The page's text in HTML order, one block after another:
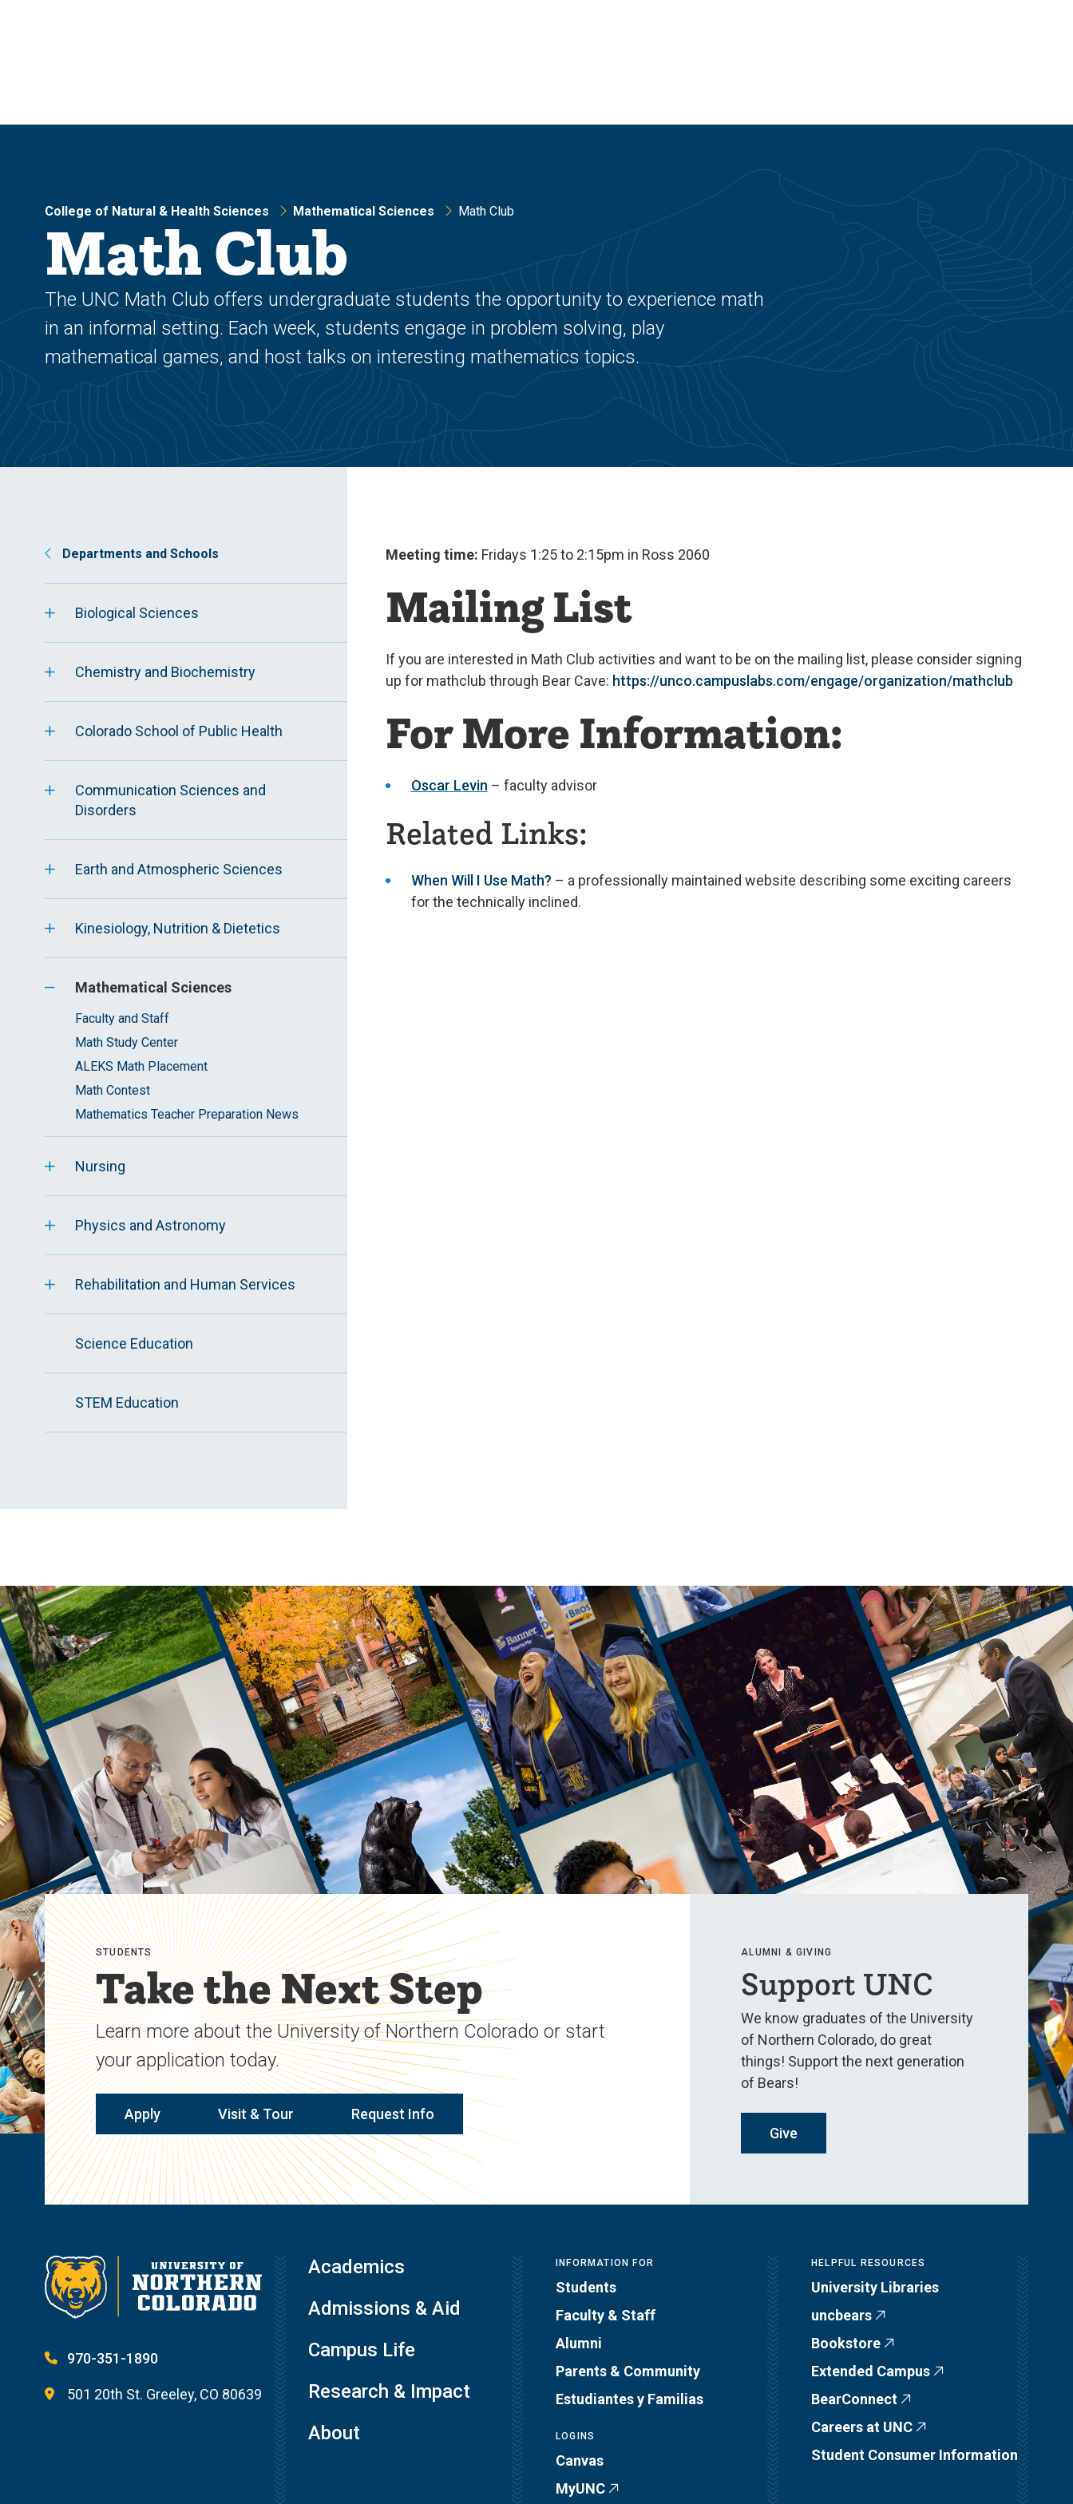
College of Natural & Health Sciences Mathematical Sciences Math Club
Math Club
The UNC Math Club offers undergraduate students the opportunity to experience math
in an informal setting. Each week, students engage in problem solving, play
mathematical games, and host talks on interesting mathematics topics.
Departments and Schools
Biological Sciences
Chemistry and Biochemistry
Colorado School of Public Health
Communication Sciences and
Disorders
Earth and Atmospheric Sciences
Kinesiology, Nutrition & Dietetics
Mathematical Sciences
Faculty and Staff
Math Study Center
ALEKS Math Placement
Math Contest
Mathematics Teacher Preparation News
Nursing
Physics and Astronomy
Rehabilitation and Human Services
Science Education
STEM Education
Meeting time: Fridays 1:25 to 2:15pm in Ross 2060
Mailing List
If you are interested in Math Club activities and want to be on the mailing list, please consider signing
up for mathclub through Bear Cave: https://unco.campuslabs.com/engage/organization/mathclub
For More Information:
Oscar Levin – faculty advisor
Related Links:
When Will I Use Math? – a professionally maintained website describing some exciting careers
for the technically inclined.
STUDENTS
Take the Next Step
Learn more about the University of Northern Colorado or start
your application today.
Apply Visit & Tour Request Info
ALUMNI & GIVING
Support UNC
We know graduates of the University
of Northern Colorado, do great
things! Support the next generation
of Bears!
Give
970-351-1890
501 20th St. Greeley, CO 80639
Academics
Admissions & Aid
Campus Life
Research & Impact
About
INFORMATION FOR
Students
Faculty & Staff
Alumni
Parents & Community
Estudiantes y Familias
LOGINS
Canvas
MyUNC
HELPFUL RESOURCES
University Libraries
uncbears
Bookstore
Extended Campus
BearConnect
Careers at UNC
Student Consumer Information